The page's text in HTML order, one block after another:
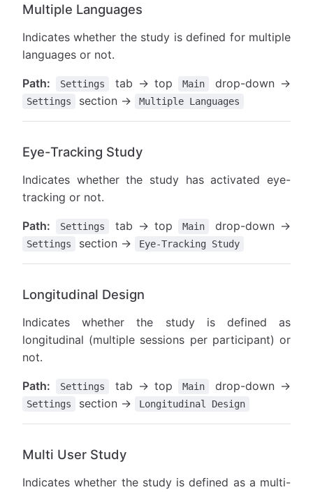
Multiple Languages
Indicates whether the study is defined for multiple
languages or not.
Path: Settings tab → top Main drop-down →
Settings section → Multiple Languages
Eye-Tracking Study
Indicates whether the study has activated eye-
tracking or not.
Path: Settings tab → top Main drop-down →
Settings section → Eye-Tracking Study
Longitudinal Design
Indicates whether the study is defined as
longitudinal (multiple sessions per participant) or
not.
Path: Settings tab → top Main drop-down →
Settings section → Longitudinal Design
Multi User Study
Indicates whether the study is defined as a multi-